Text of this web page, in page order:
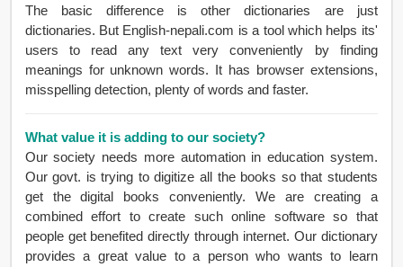
The basic difference is other dictionaries are just
dictionaries. But English-nepali.com is a tool which helps its'
users to read any text very conveniently by finding
meanings for unknown words. It has browser extensions,
misspelling detection, plenty of words and faster.
What value it is adding to our society?
Our society needs more automation in education system.
Our govt. is trying to digitize all the books so that students
get the digital books conveniently. We are creating a
combined effort to create such online software so that
people get benefited directly through internet. Our dictionary
provides a great value to a person who wants to learn